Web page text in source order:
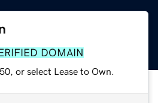
DOMAIN
or select Lease to Own.